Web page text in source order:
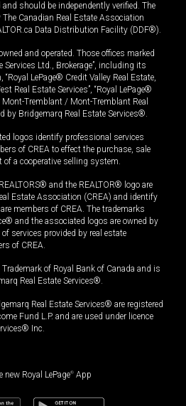
should be independently verified. The
Canadian Real Estate Association
Data Distribution Facility (DDF®).
and operated. Those offices marked
Services Ltd., Brokerage”, including its
LePage® Credit Valley Real Estate,
Real Estate Services”, “Royal LePage®
Mont-Tremblant / Mont-Tremblant Real
by Bridgemarq Real Estate Services®.
logos identify professional services
of CREA to effect the purchase, sale
of a cooperative selling system.
and the REALTOR® logo are
Estate Association (CREA) and identify
members of CREA. The trademarks
and the associated logos are owned by
services provided by real estate
of CREA.
of Royal Bank of Canada and is
Real Estate Services®.
Real Estate Services® are registered
Fund L.P. and are used under licence
Inc.
new Royal LePage® App